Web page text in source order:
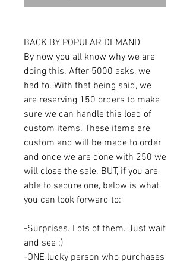
BACK BY POPULAR DEMAND
By now you all know why we are
doing this. After 5000 asks, we
had to. With that being said, we
are reserving 150 orders to make
sure we can handle this load of
custom items. These items are
custom and will be made to order
and once we are done with 250 we
will close the sale. BUT, if you are
able to secure one, below is what
you can look forward to:
-Surprises. Lots of them. Just wait
and see :)
-ONE lucky person who purchases